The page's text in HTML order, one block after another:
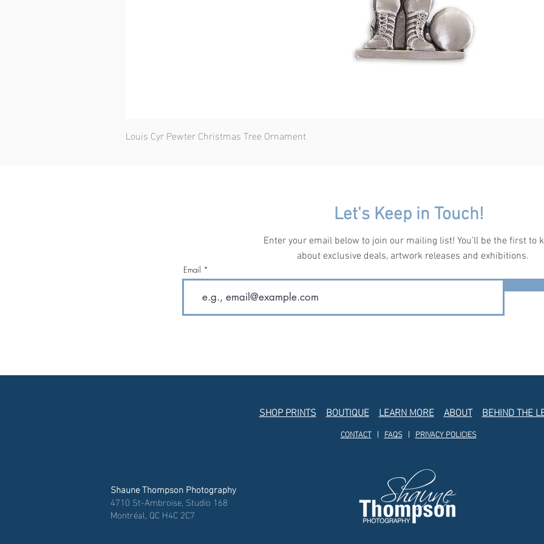
Louis Cyr Pewter Christmas Tree Ornament
Let's Keep in Touch!
Enter your email below to join our mailing list! You’ll be the first to
about exclusive deals, artwork releases and exhibitions.
Email
SHOP PRINTS BOUTIQUE LEARN MORE ABOUT BEHIND THE
CONTACT| FAQS| PRIVACY POLICIES
Shaune Thompson Photography
4710 St-Ambroise, Studio 168
Montréal, QC H4C 2C7